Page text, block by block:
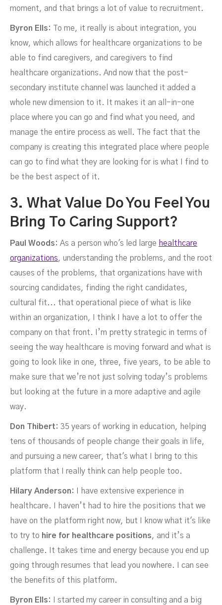
moment, and that brings a lot of value to recruitment.
Byron Ells:
To me, it really is about integration, you
know, which allows for healthcare organizations to be
able to find caregivers, and caregivers to find
healthcare organizations. And now that the post-
secondary institute channel was launched it added a
whole new dimension to it. It makes it an all-in-one
place where you can go and find what you need, and
manage the entire process as well. The fact that the
company is creating this integrated place where people
can go to find what they are looking for is what I find to
be the best aspect of it.
3. What Value Do You Feel You
Bring To Caring Support?
Paul Woods: As a person who's led large healthcare
organizations, understanding the problems, and the root
causes of the problems, that organizations have with
sourcing candidates, finding the right candidates,
cultural fit... that operational piece of what is like
within an organization, I think I have a lot to offer the
company on that front. I’m pretty strategic in terms of
seeing the way healthcare is moving forward and what is
going to look like in one, three, five years, to be able to
make sure that we’re not just solving today’s problems
but looking at the future in a more adaptive and agile
way.
Don Thibert: 35 years of working in education, helping
tens of thousands of people change their goals in life,
and pursuing a new career, that's what I bring to this
platform that I really think can help people too.
Hilary Anderson:
I have extensive experience in
healthcare. I haven’t had to hire the positions that we
have on the platform right now, but I know what it's like
to try to hire for healthcare positions, and it’s a
challenge. It takes time and energy because you end up
going through resumes that lead you nowhere. I can see
the benefits of this platform.
Byron Ells:
I started my career in consulting and a big